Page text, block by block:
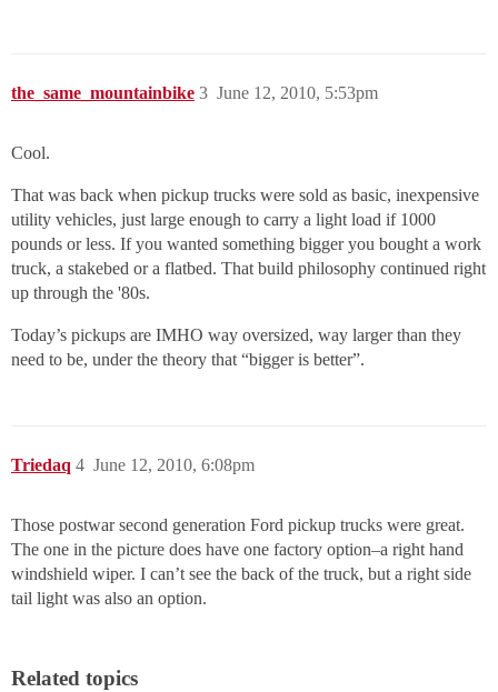
the_same_mountainbike June 12, 2010, 5:53pm
3
Cool.
That was back when pickup trucks were sold as basic, inexpensive
utility vehicles, just large enough to carry a light load if 1000
pounds or less. If you wanted something bigger you bought a work
truck, a stakebed or a flatbed. That build philosophy continued right
up through the '80s.
Today’s pickups are IMHO way oversized, way larger than they
need to be, under the theory that “bigger is better”.
Triedaq June 12, 2010, 6:08pm
4
Those postwar second generation Ford pickup trucks were great.
The one in the picture does have one factory option–a right hand
windshield wiper. I can’t see the back of the truck, but a right side
tail light was also an option.
Related topics